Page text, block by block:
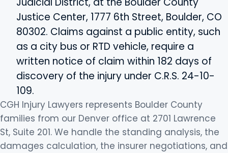
Justice Center, 1777 6th Street, Boulder, CO
80302. Claims against a public entity, such
as a city bus or RTD vehicle, require a
written notice of claim within 182 days of
discovery of the injury under C.R.S. 24-10-
109.
CGH Injury Lawyers represents Boulder County
families from our Denver office at 2701 Lawrence
St, Suite 201. We handle the standing analysis, the
damages calculation, the insurer negotiations, and